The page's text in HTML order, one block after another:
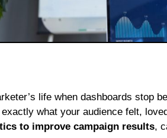
what your audience felt,
to improve campaign results,